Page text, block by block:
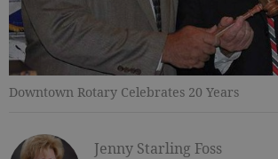
Downtown Rotary Celebrates 20 Years
Jenny Starling Foss